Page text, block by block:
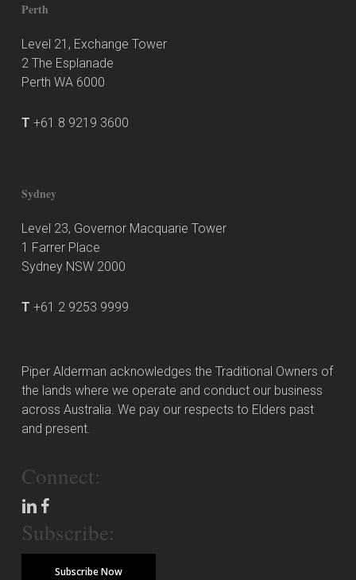
Perth
Level 21, Exchange Tower
2 The Esplanade
Perth WA 6000
T +61 8 9219 3600
Sydney
Level 23, Governor Macquarie Tower
1 Farrer Place
Sydney NSW 2000
T +61 2 9253 9999
Piper Alderman acknowledges the Traditional Owners of
the lands where we operate and conduct our business
across Australia. We pay our respects to Elders past
and present.
Connect:
Subscribe:
Subscribe Now